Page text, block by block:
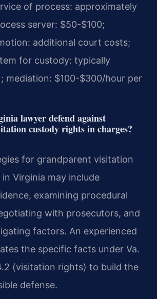
of process: approximately
server: $50-$100;
additional court costs;
for custody: typically
mediation: $100-$300/hour per
lawyer defend against
custody rights in charges?
for grandparent visitation
Virginia may include
examining procedural
with prosecutors, and
factors. An experienced
the specific facts under Va.
(visitation rights) to build the
defense.